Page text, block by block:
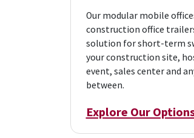
Our modular mobile
construction office
solution for short-term
your construction site,
event, sales center and
between.
Explore Our